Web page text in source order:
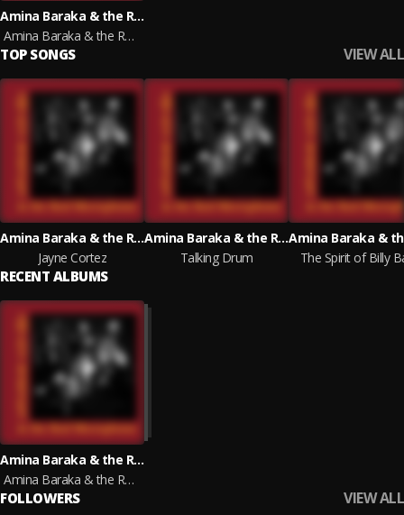
Amina Baraka & the Red Microphone
Amina Baraka & the Red Microphone
TOP SONGS VIEW ALL
Amina Baraka & the Red Microphone
Jayne Cortez
Amina Baraka & the Red Microphone
Talking Drum
The Spirit of Billy
RECENT ALBUMS
Amina Baraka & the Red Microphone
Amina Baraka & the Red Microphone
FOLLOWERS VIEW ALL